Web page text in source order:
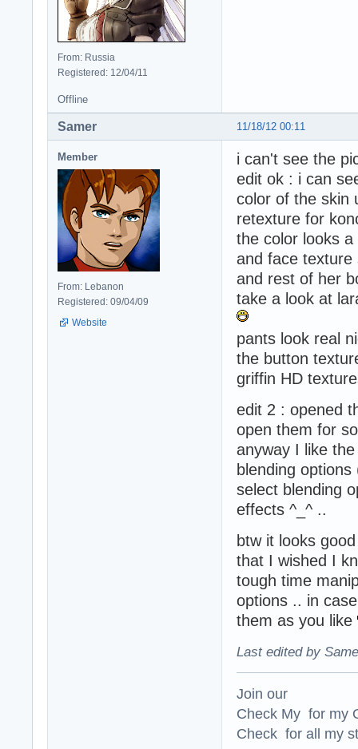
From: Russia
Registered: 12/04/11
Offline
11/18/12 00:11
Samer
Member
From: Lebanon
Registered: 09/04/09
Website
i can't see the
edit ok : i can
color of the skin
retexture for
the color looks
and face
and rest of her
take a look at
pants look real
the button
griffin HD
edit 2 : opened
open them for
anyway I like
blending
select blending
effects ^_^ ..
btw it looks
that I wished I
tough time
options .. in
them as you like
Last edited by
Join our
Check My for my
Check for all my